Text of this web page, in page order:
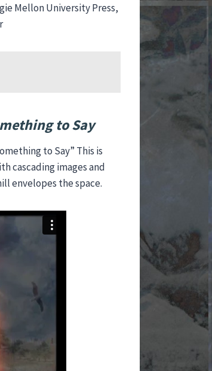
Mellon University Press,
to Say
to Say” This is
cascading images and
envelopes the space.